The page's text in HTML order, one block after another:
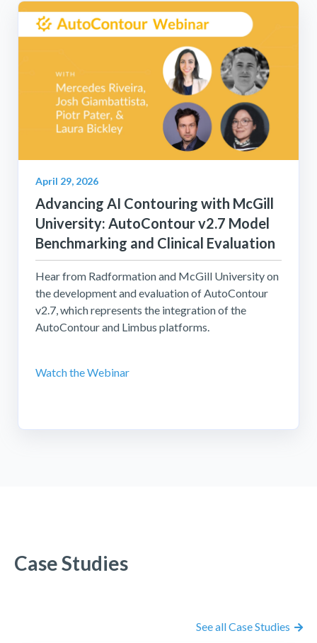
April 29, 2026
Advancing AI Contouring with McGill
University: AutoContour v2.7 Model
Benchmarking and Clinical Evaluation
Hear from Radformation and McGill University on
the development and evaluation of AutoContour
v2.7, which represents the integration of the
AutoContour and Limbus platforms.
Watch the Webinar
Case Studies
See all Case Studies